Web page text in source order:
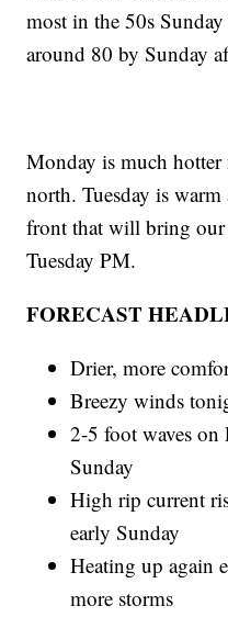
most in the 50s
around 80 by Sunday
Monday is much
north. Tuesday is
front that will bring our
Tuesday PM.
FORECAST
Drier, more
Breezy winds
2-5 foot waves
Sunday
High rip current
early Sunday
Heating up again
more storms